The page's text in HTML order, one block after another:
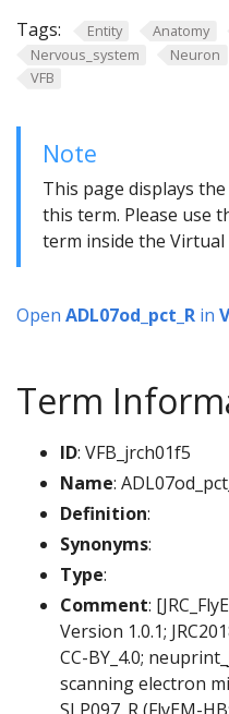
Tags: Entity Anatomy
Nervous_system
Neuron
VFB
Note
This page displays
this term. Please use
term inside the Virtual
Open ADL07od_pct_R in
Term
ID: VFB_jrch01f5
Name:
Definition:
Synonyms:
Type:
Comment:
Version 1.0.1;
CC-BY_4.0;
scanning electron